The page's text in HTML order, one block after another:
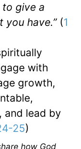
give a
you have.”(1
with
growth,
and lead by
25)
how God